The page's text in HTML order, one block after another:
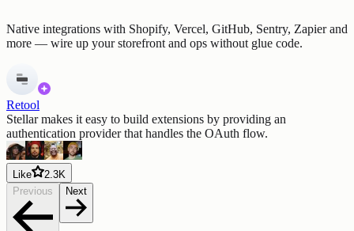
Native integrations with Shopify, Vercel, GitHub, Sentry, Zapier and
more — wire up your storefront and ops without glue code.
Retool
Stellar makes it easy to build extensions by providing an
authentication provider that handles the OAuth flow.
Like
2.3K
Previous
Next